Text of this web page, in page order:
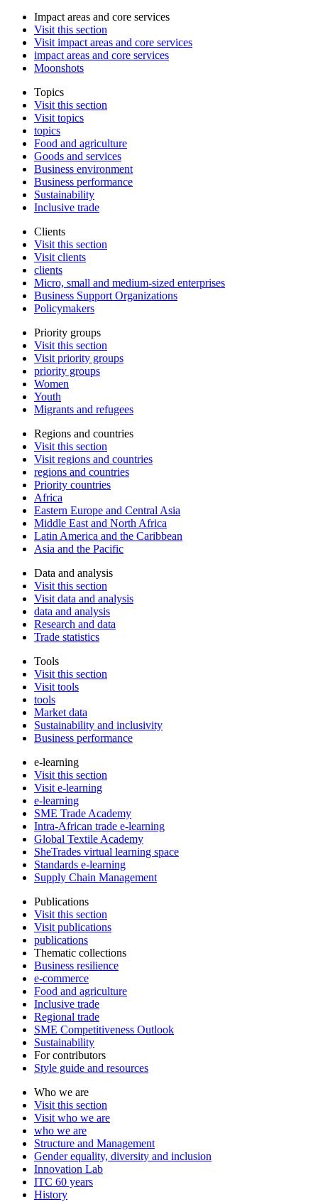
Impact areas and core services
Visit this section
Visit impact areas and core services
impact areas and core services
Moonshots
Topics
Visit this section
Visit topics
topics
Food and agriculture
Goods and services
Business environment
Business performance
Sustainability
Inclusive trade
Clients
Visit this section
Visit clients
clients
Micro, small and medium-sized enterprises
Business Support Organizations
Policymakers
Priority groups
Visit this section
Visit priority groups
priority groups
Women
Youth
Migrants and refugees
Regions and countries
Visit this section
Visit regions and countries
regions and countries
Priority countries
Africa
Eastern Europe and Central Asia
Middle East and North Africa
Latin America and the Caribbean
Asia and the Pacific
Data and analysis
Visit this section
Visit data and analysis
data and analysis
Research and data
Trade statistics
Tools
Visit this section
Visit tools
tools
Market data
Sustainability and inclusivity
Business performance
e-learning
Visit this section
Visit e-learning
e-learning
SME Trade Academy
Intra-African trade e-learning
Global Textile Academy
SheTrades virtual learning space
Standards e-learning
Supply Chain Management
Publications
Visit this section
Visit publications
publications
Thematic collections
Business resilience
e-commerce
Food and agriculture
Inclusive trade
Regional trade
SME Competitiveness Outlook
Sustainability
For contributors
Style guide and resources
Who we are
Visit this section
Visit who we are
who we are
Structure and Management
Gender equality, diversity and inclusion
Innovation Lab
ITC 60 years
History